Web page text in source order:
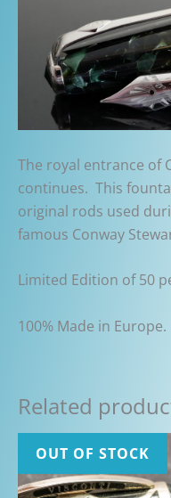
The royal entrance of
continues. This
original rods used
famous Conway
Limited Edition of 50
100% Made in Europe.
Related
OUT OF STOCK